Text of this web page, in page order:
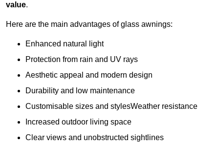
value.
Here are the main advantages of glass awnings:
Enhanced natural light
Protection from rain and UV rays
Aesthetic appeal and modern design
Durability and low maintenance
Customisable sizes and stylesWeather resistance
Increased outdoor living space
Clear views and unobstructed sightlines